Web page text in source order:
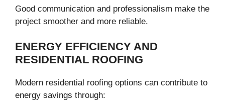
Good communication and professionalism make the
project smoother and more reliable.
ENERGY EFFICIENCY AND
RESIDENTIAL ROOFING
Modern residential roofing options can contribute to
energy savings through: